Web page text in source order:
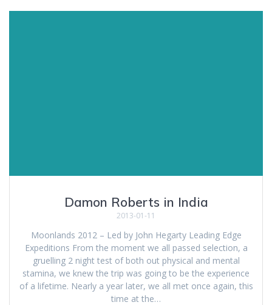
Damon Roberts in India
2013-01-11
Moonlands 2012 – Led by John Hegarty Leading Edge
Expeditions From the moment we all passed selection, a
gruelling 2 night test of both out physical and mental
stamina, we knew the trip was going to be the experience
of a lifetime. Nearly a year later, we all met once again, this
time at the…